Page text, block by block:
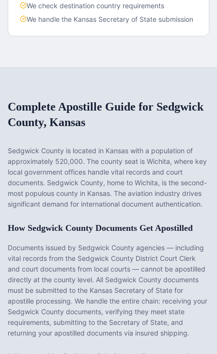
We check destination country requirements
We handle the Kansas Secretary of State submission
Complete Apostille Guide for Sedgwick
County, Kansas
Sedgwick County is located in Kansas with a population of
approximately 520,000. The county seat is Wichita, where key
local government offices handle vital records and court
documents. Sedgwick County, home to Wichita, is the second-
most populous county in Kansas. The aviation industry drives
significant demand for international document authentication.
How Sedgwick County Documents Get Apostilled
Documents issued by Sedgwick County agencies — including
vital records from the Sedgwick County District Court Clerk
and court documents from local courts — cannot be apostilled
directly at the county level. All Sedgwick County documents
must be submitted to the Kansas Secretary of State for
apostille processing. We handle the entire chain: receiving your
Sedgwick County documents, verifying they meet state
requirements, submitting to the Secretary of State, and
returning your apostilled documents via insured shipping.